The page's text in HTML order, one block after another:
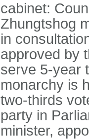
cabinet:
Zhungtshog
in
approved by
serve 5-year
monarchy is
two-thirds
party in
minister,